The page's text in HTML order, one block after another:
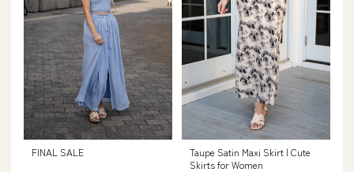
FINAL SALE
Taupe Satin Maxi Skirt | Cute
Skirts for Women